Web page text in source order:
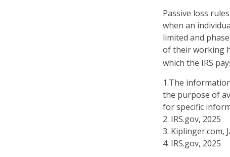
Passive loss
when an
limited and
of their working
which the IRS
1.The
the purpose of
for specific
2. IRS.gov, 2025
3. Kiplinger.com,
4. IRS.gov, 2025